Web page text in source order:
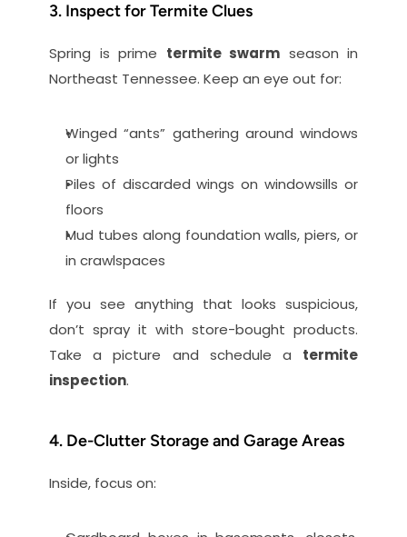
3. Inspect for Termite Clues
Spring is prime termite swarm season in
Northeast Tennessee. Keep an eye out for:
Winged “ants” gathering around windows
or lights
Piles of discarded wings on windowsills or
floors
Mud tubes along foundation walls, piers, or
in crawlspaces
If you see anything that looks suspicious,
don’t spray it with store-bought products.
Take a picture and schedule a termite
inspection.
4. De-Clutter Storage and Garage Areas
Inside, focus on: